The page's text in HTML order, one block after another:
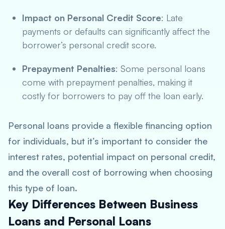
Impact on Personal Credit Score: Late
payments or defaults can significantly affect the
borrower’s personal credit score.
Prepayment Penalties: Some personal loans
come with prepayment penalties, making it
costly for borrowers to pay off the loan early.
Personal loans provide a flexible financing option
for individuals, but it’s important to consider the
interest rates, potential impact on personal credit,
and the overall cost of borrowing when choosing
this type of loan.
Key Differences Between Business
Loans and Personal Loans